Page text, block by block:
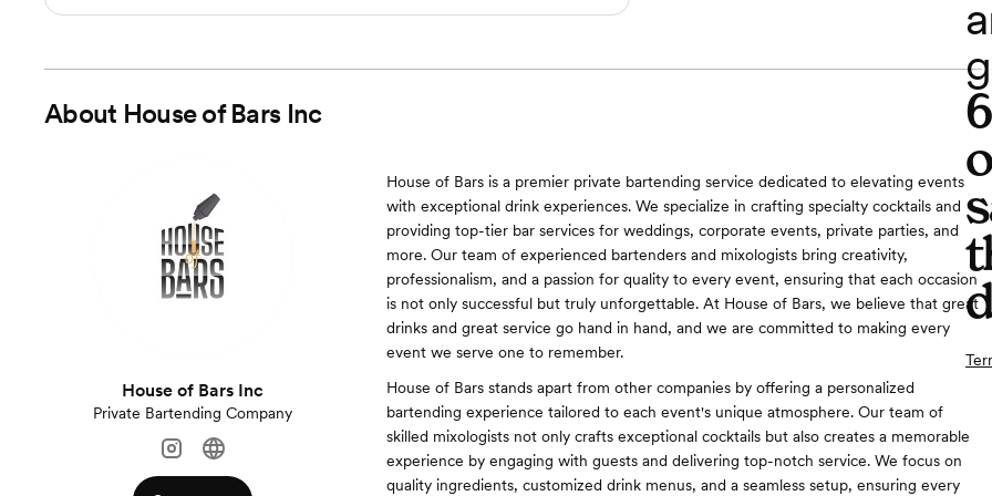
About House of Bars Inc
House of Bars Inc
Private Bartending Company
House of Bars is a premier private bartending service dedicated to elevating events
with exceptional drink experiences. We specialize in crafting specialty cocktails and
providing top-tier bar services for weddings, corporate events, private parties, and
more. Our team of experienced bartenders and mixologists bring creativity,
professionalism, and a passion for quality to every event, ensuring that each occasion
is not only successful but truly unforgettable. At House of Bars, we believe that great
drinks and great service go hand in hand, and we are committed to making every
event we serve one to remember.
House of Bars stands apart from other companies by offering a personalized
bartending experience tailored to each event's unique atmosphere. Our team of
skilled mixologists not only crafts exceptional cocktails but also creates a memorable
experience by engaging with guests and delivering top-notch service. We focus on
quality ingredients, customized drink menus, and a seamless setup, ensuring every